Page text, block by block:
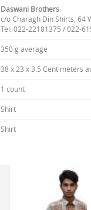
Daswani Brothers
c/o Charagh Din Shirts, 64
Tel: 022-22181375 / 022-
350 g average
38 x 23 x 3.5 Centimeters
1 count
Shirt
Shirt